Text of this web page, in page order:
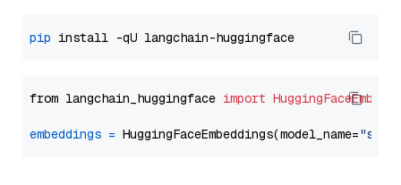
pip
from langchain_huggingface import
embeddings = HuggingFaceEmbeddings(model_name=